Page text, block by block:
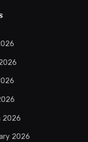
2026
2026